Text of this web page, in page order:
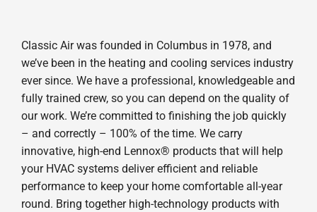
Classic Air was founded in Columbus in 1978, and
we’ve been in the heating and cooling services industry
ever since. We have a professional, knowledgeable and
fully trained crew, so you can depend on the quality of
our work. We’re committed to finishing the job quickly
– and correctly – 100% of the time. We carry
innovative, high-end Lennox® products that will help
your HVAC systems deliver efficient and reliable
performance to keep your home comfortable all-year
round. Bring together high-technology products with